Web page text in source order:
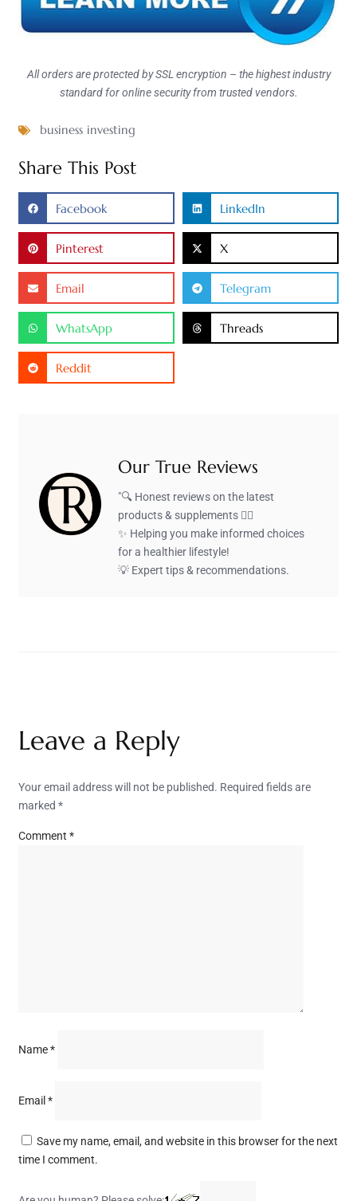
All orders are protected by SSL encryption – the highest industry
standard for online security from trusted vendors.
business investing
Share This Post
Facebook LinkedIn
Pinterest X
Email Telegram
WhatsApp Threads
Reddit
Our True Reviews
"🔍 Honest reviews on the latest
products & supplements 🏋️‍♂️
✨ Helping you make informed choices
for a healthier lifestyle!
💡 Expert tips & recommendations.
Leave a Reply
Your email address will not be published. Required fields are
marked *
Comment *
Name*
Email *
Save my name, email, and website in this browser for the next
time I comment.